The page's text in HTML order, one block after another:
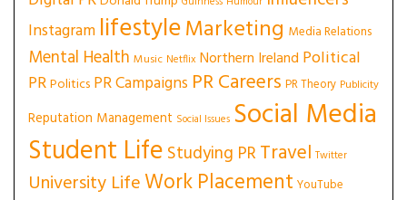
Instagram lifestyleMarketing Media Relations
Mental Health Music Netflix Northern Ireland Political
PRPolitics PR Campaigns PR Careers PR Theory Publicity
Reputation Management Social Issues Social Media
Student Life Studying PRTravel Twitter
University LifeWork Placement YouTube